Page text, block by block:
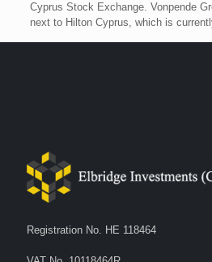
Cyprus Stock Exchange. Vonpende
next to Hilton Cyprus, which is
Registration No. HE 118464